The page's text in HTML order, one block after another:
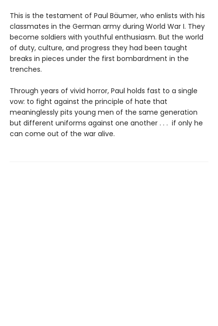
This is the testament of Paul Bäumer, who enlists with his
classmates in the German army during World War I. They
become soldiers with youthful enthusiasm. But the world
of duty, culture, and progress they had been taught
breaks in pieces under the first bombardment in the
trenches.
Through years of vivid horror, Paul holds fast to a single
vow: to fight against the principle of hate that
meaninglessly pits young men of the same generation
but different uniforms against one another . . . if only he
can come out of the war alive.